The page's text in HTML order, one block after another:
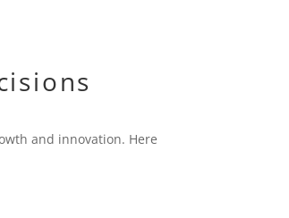
and innovation. Here